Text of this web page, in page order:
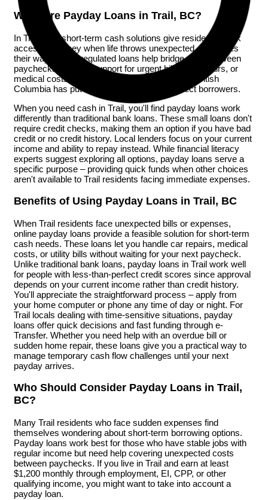
What Are Payday Loans in Trail, BC?
In Trail, BC, short-term cash solutions give residents quick
access to money when life throws unexpected challenges
their way. These regulated loans help bridge gaps between
paychecks, offering support for urgent bills, car repairs, or
medical costs. As payday loan history shows, British
Columbia has put clear rules in place to protect borrowers.
When you need cash in Trail, you'll find payday loans work
differently than traditional bank loans. These small loans don't
require credit checks, making them an option if you have bad
credit or no credit history. Local lenders focus on your current
income and ability to repay instead. While financial literacy
experts suggest exploring all options, payday loans serve a
specific purpose – providing quick funds when other choices
aren't available to Trail residents facing immediate expenses.
Benefits of Using Payday Loans in Trail, BC
When Trail residents face unexpected bills or expenses,
online payday loans provide a feasible solution for short-term
cash needs. These loans let you handle car repairs, medical
costs, or utility bills without waiting for your next paycheck.
Unlike traditional bank loans, payday loans in Trail work well
for people with less-than-perfect credit scores since approval
depends on your current income rather than credit history.
You'll appreciate the straightforward process – apply from
your home computer or phone any time of day or night. For
Trail locals dealing with time-sensitive situations, payday
loans offer quick decisions and fast funding through e-
Transfer. Whether you need help with an overdue bill or
sudden home repair, these loans give you a practical way to
manage temporary cash flow challenges until your next
payday arrives.
Who Should Consider Payday Loans in Trail,
BC?
Many Trail residents who face sudden expenses find
themselves wondering about short-term borrowing options.
Payday loans work best for those who have stable jobs with
regular income but need help covering unexpected costs
between paychecks. If you live in Trail and earn at least
$1,200 monthly through employment, EI, CPP, or other
qualifying income, you might want to take into account a
payday loan.